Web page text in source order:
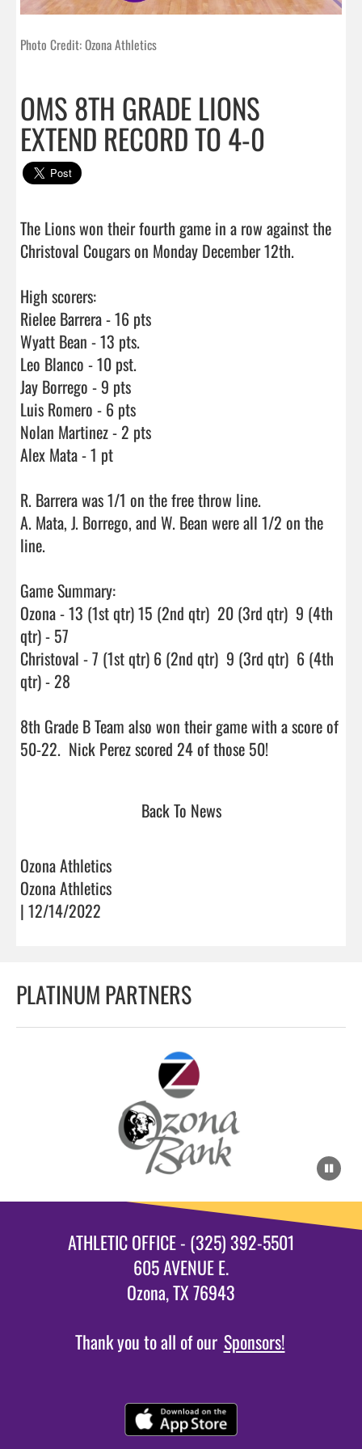
Photo Credit: Ozona Athletics
OMS 8TH GRADE LIONS
EXTEND RECORD TO 4-0
The Lions won their fourth game in a row against the
Christoval Cougars on Monday December 12th.
High scorers:
Rielee Barrera - 16 pts
Wyatt Bean - 13 pts.
Leo Blanco - 10 pst.
Jay Borrego - 9 pts
Luis Romero - 6 pts
Nolan Martinez - 2 pts
Alex Mata - 1 pt
R. Barrera was 1/1 on the free throw line.
A. Mata, J. Borrego, and W. Bean were all 1/2 on the
line.
Game Summary:
Ozona - 13 (1st qtr) 15 (2nd qtr)  20 (3rd qtr)  9 (4th
qtr) - 57
Christoval - 7 (1st qtr) 6 (2nd qtr)  9 (3rd qtr)  6 (4th
qtr) - 28
8th Grade B Team also won their game with a score of
Back To News
Ozona Athletics
Ozona Athletics
| 12/14/2022
PLATINUM PARTNERS
ATHLETIC OFFICE - (325) 392-5501
605 AVENUE E.
Ozona, TX 76943
Thank you to all of our Sponsors!